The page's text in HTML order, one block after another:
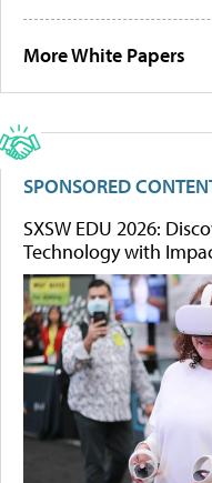
More White Papers
SPONSORED
SXSW EDU 2026:
Technology with